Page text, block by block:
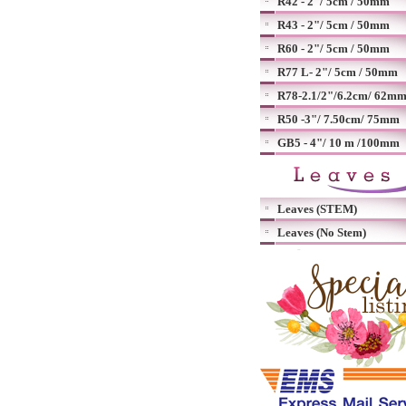
R43 - 2"/ 5cm / 50mm
R60 - 2"/ 5cm / 50mm
R77 L- 2"/ 5cm / 50mm
R78-2.1/2"/6.2cm/ 62mm
R50 -3"/ 7.50cm/ 75mm
GB5 - 4"/ 10 m /100mm
Leaves (STEM)
Leaves (No Stem)